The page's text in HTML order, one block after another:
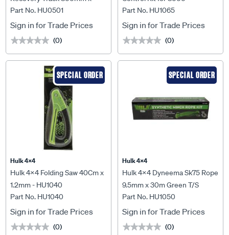
220mm with Carry Bag -
HU0501
Part No. HU0501
Sign in for Trade Prices
★★★★★
★★★★★ (0)
13000Lbs Winches &
HU9500 - HU1065
Part No. HU1065
Sign in for Trade Prices
★★★★★
★★★★★ (0)
SPECIAL ORDER
Hulk 4X4
Hulk 4x4 Folding Saw 40Cm x
1.2mm - HU1040
Part No. HU1040
Sign in for Trade Prices
★★★★★
★★★★★ (0)
SPECIAL ORDER
Hulk 4X4
Hulk 4x4 Dyneema Sk75 Rope
9.5mm x 30m Green T/S
9500Lbs Winch - HU1050
Part No. HU1050
Sign in for Trade Prices
★★★★★
★★★★★ (0)